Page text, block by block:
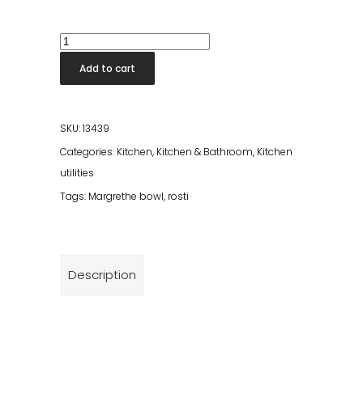
Margrethe
Bowl
6
Parts
Black
Add to cart
SKU:13439
Categories: Kitchen, Kitchen & Bathroom, Kitchen
utilities
Tags: Margrethe bowl, rosti
Description